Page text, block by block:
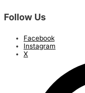
Follow Us
Facebook
Instagram
X